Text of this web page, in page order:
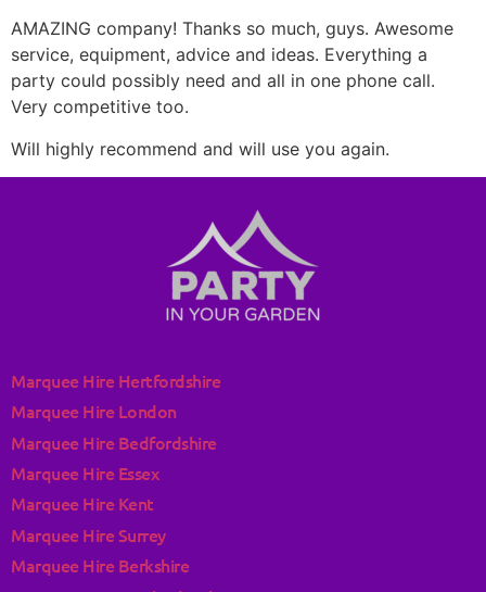
AMAZING company! Thanks so much, guys. Awesome
service, equipment, advice and ideas. Everything a
party could possibly need and all in one phone call.
Very competitive too.
Will highly recommend and will use you again.
Marquee Hire Hertfordshire
Marquee Hire London
Marquee Hire Bedfordshire
Marquee Hire Essex
Marquee Hire Kent
Marquee Hire Surrey
Marquee Hire Berkshire